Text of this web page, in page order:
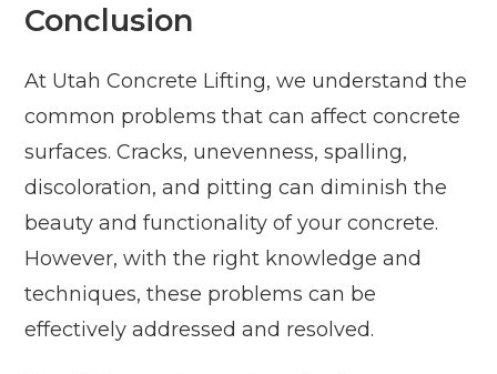
Conclusion
At Utah Concrete Lifting, we understand the
common problems that can affect concrete
surfaces. Cracks, unevenness, spalling,
discoloration, and pitting can diminish the
beauty and functionality of your concrete.
However, with the right knowledge and
techniques, these problems can be
effectively addressed and resolved.